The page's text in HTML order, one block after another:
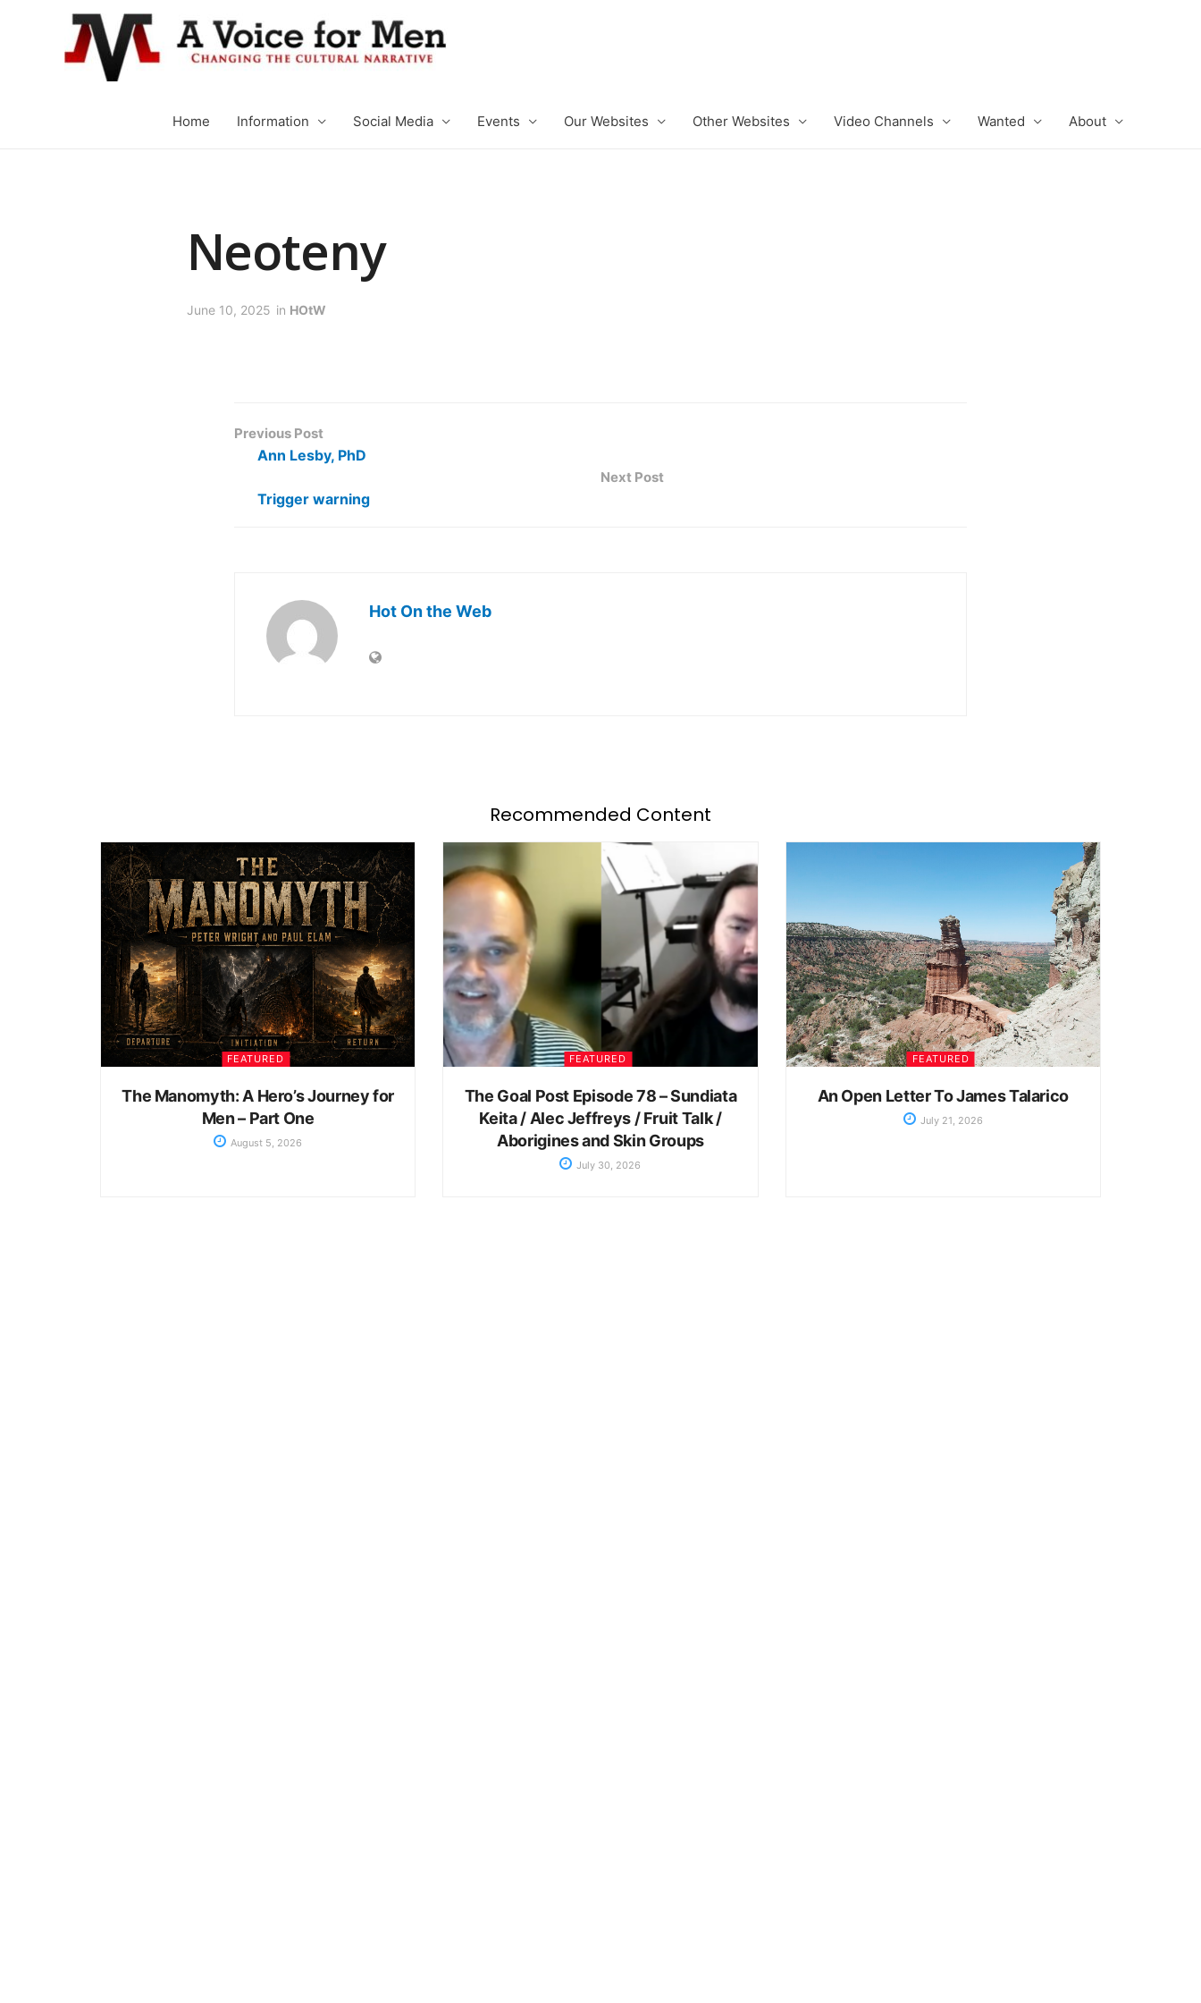
Home Information Social Media Events Our Websites Other Websites Video Channels Wanted About
Neoteny
June 10, 2025 in HOtW
Previous Post
Ann Lesby, PhD
Next Post
Trigger warning
Hot On the Web
Recommended Content
FEATURED
The Manomyth: A Hero’s Journey for
Men – Part One
August 5, 2026
FEATURED
The Goal Post Episode 78 – Sundiata
Keita / Alec Jeffreys / Fruit Talk /
Aborigines and Skin Groups
July 30, 2026
FEATURED
An Open Letter To James Talarico
July 21, 2026